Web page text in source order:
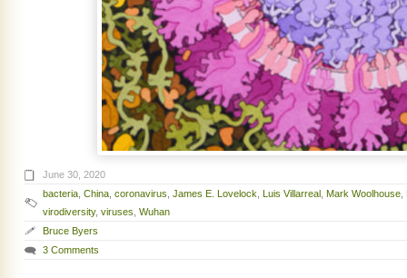
June 30, 2020
bacteria, China, coronavirus, James E. Lovelock, Luis Villarreal , Mark Woolhouse,
virodiversity, viruses, Wuhan
Bruce Byers
3 Comments